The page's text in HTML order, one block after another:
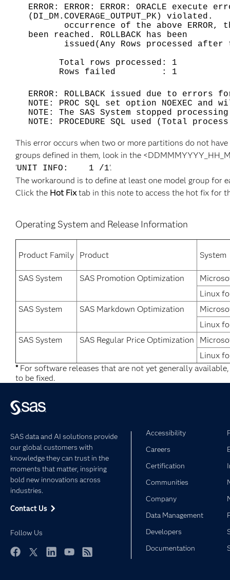
ERROR: ERROR: ERROR: ORACLE
(DI_DM.COVERAGE_OUTPUT_PK)
occurrence of the above ERROR,
been reached. ROLLBACK has been
issued(Any Rows processed after
Total rows processed: 1
Rows failed : 1
ERROR: ROLLBACK issued due to errors for
NOTE: PROC SQL set option NOEXEC
NOTE: The SAS System stopped
NOTE: PROCEDURE SQL used (Total
This error occurs when two or more partitions do not
groups defined in them, look in the
'UNIT INFO: 1 /1'.
The workaround is to define at least one model group for
Click the Hot Fixtab in this note to access the hot fix for
Operating System and Release Information
Product Family Product System
SAS System SAS Promotion Optimization
Linux
SAS System
SAS Markdown Optimization
Linux
SAS System
SAS Regular Price Optimization
Linux
*For software releases that are not yet generally
to be fixed.
SAS data and AI solutions provide
our global customers with
knowledge they can trust in the
moments that matter, inspiring
bold new innovations across
industries.
Contact Us
Follow Us
Accessibility
Careers
Certification
Communities
Company
Data Management
Developers
Documentation